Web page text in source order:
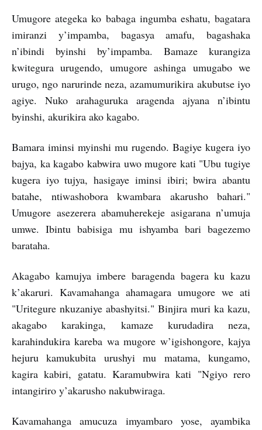
Umugore ategeka ko babaga ingumba eshatu, bagatara
imiranzi y’impamba, bagasya amafu, bagashaka
n’ibindi byinshi by’impamba. Bamaze kurangiza
kwitegura urugendo, umugore ashinga umugabo we
urugo, ngo narurinde neza, azamumurikira akubutse iyo
agiye. Nuko arahaguruka aragenda ajyana n’ibintu
byinshi, akurikira ako kagabo.
Bamara iminsi myinshi mu rugendo. Bagiye kugera iyo
bajya, ka kagabo kabwira uwo mugore kati "Ubu tugiye
kugera iyo tujya, hasigaye iminsi ibiri; bwira abantu
batahe, ntiwashobora kwambara akarusho bahari."
Umugore asezerera abamuherekeje asigarana n’umuja
umwe. Ibintu babisiga mu ishyamba bari bagezemo
barataha.
Akagabo kamujya imbere baragenda bagera ku kazu
k’akaruri. Kavamahanga ahamagara umugore we ati
"Uritegure nkuzaniye abashyitsi." Binjira muri ka kazu,
akagabo karakinga, kamaze kurudadira neza,
karahindukira kareba wa mugore w’igishongore, kajya
hejuru kamukubita urushyi mu matama, kungamo,
kagira kabiri, gatatu. Karamubwira kati "Ngiyo rero
intangiriro y’akarusho nakubwiraga.
Kavamahanga amucuza imyambaro yose, ayambika